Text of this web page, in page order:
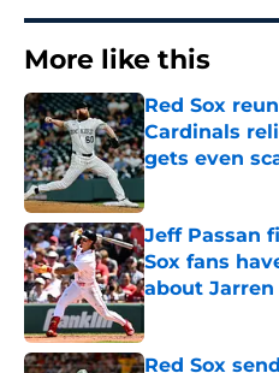
More like this
Red Sox
Cardinals
gets even
Published by on
Jeff Passan
Sox fans
about
Published by on
Red Sox